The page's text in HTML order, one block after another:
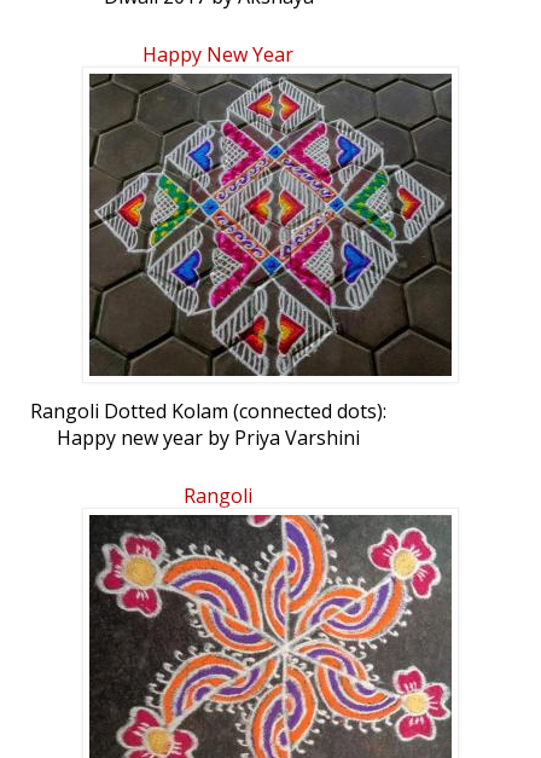
Happy New Year
Rangoli Dotted Kolam (connected dots):
Happy new year by Priya Varshini
Rangoli